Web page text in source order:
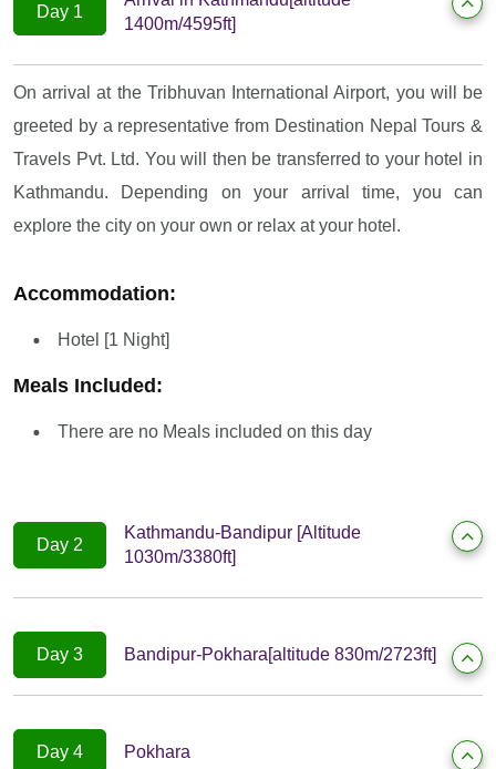
Day 1
1400m/4595ft]
On arrival at the Tribhuvan International Airport, you will be
greeted by a representative from Destination Nepal Tours &
Travels Pvt. Ltd. You will then be transferred to your hotel in
Kathmandu. Depending on your arrival time, you can
explore the city on your own or relax at your hotel.
Accommodation:
Hotel [1 Night]
Meals Included:
There are no Meals included on this day
Day 2
Kathmandu-Bandipur [Altitude
1030m/3380ft]
Day 3 Bandipur-Pokhara[altitude 830m/2723ft]
Day 4 Pokhara